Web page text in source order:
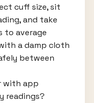
cuff size, sit
and take
to average
a damp cloth
between
with app
readings?